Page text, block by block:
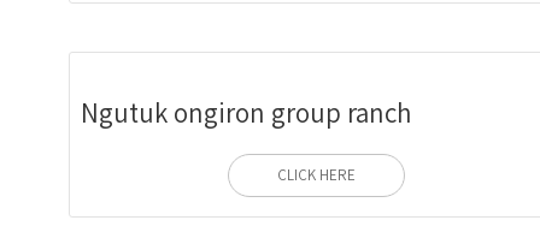
Ngutuk ongiron group ranch
CLICK HERE